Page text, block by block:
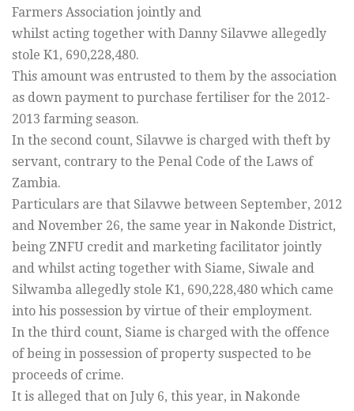
Farmers Association jointly and
whilst acting together with Danny Silavwe allegedly
stole K1, 690,228,480.
This amount was entrusted to them by the association
as down payment to purchase fertiliser for the 2012-
2013 farming season.
In the second count, Silavwe is charged with theft by
servant, contrary to the Penal Code of the Laws of
Zambia.
Particulars are that Silavwe between September, 2012
and November 26, the same year in Nakonde District,
being ZNFU credit and marketing facilitator jointly
and whilst acting together with Siame, Siwale and
Silwamba allegedly stole K1, 690,228,480 which came
into his possession by virtue of their employment.
In the third count, Siame is charged with the offence
of being in possession of property suspected to be
proceeds of crime.
It is alleged that on July 6, this year, in Nakonde